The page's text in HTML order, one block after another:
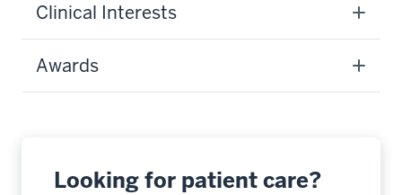
Clinical Interests
Awards
Looking for patient care?